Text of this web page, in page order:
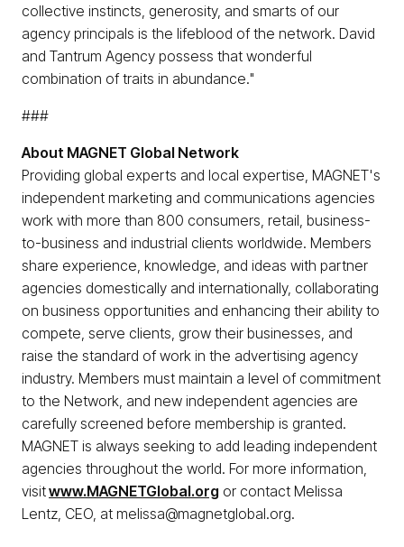
collective instincts, generosity, and smarts of our
agency principals is the lifeblood of the network. David
and Tantrum Agency possess that wonderful
combination of traits in abundance."
###
About MAGNET Global Network
Providing global experts and local expertise, MAGNET's
independent marketing and communications agencies
work with more than 800 consumers, retail, business-
to-business and industrial clients worldwide. Members
share experience, knowledge, and ideas with partner
agencies domestically and internationally, collaborating
on business opportunities and enhancing their ability to
compete, serve clients, grow their businesses, and
raise the standard of work in the advertising agency
industry. Members must maintain a level of commitment
to the Network, and new independent agencies are
carefully screened before membership is granted.
MAGNET is always seeking to add leading independent
agencies throughout the world. For more information,
visitwww.MAGNETGlobal.org or contact Melissa
Lentz, CEO, at melissa@magnetglobal.org.